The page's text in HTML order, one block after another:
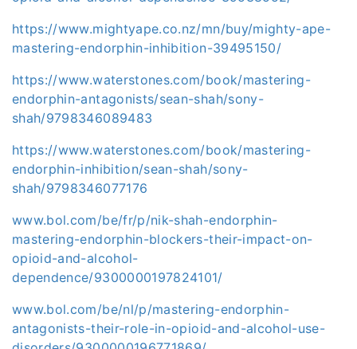
https://www.mightyape.co.nz/mn/buy/mighty-ape-
mastering-endorphin-inhibition-39495150/
https://www.waterstones.com/book/mastering-
endorphin-antagonists/sean-shah/sony-
shah/9798346089483
https://www.waterstones.com/book/mastering-
endorphin-inhibition/sean-shah/sony-
shah/9798346077176
www.bol.com/be/fr/p/nik-shah-endorphin-
mastering-endorphin-blockers-their-impact-on-
opioid-and-alcohol-
dependence/9300000197824101/
www.bol.com/be/nl/p/mastering-endorphin-
antagonists-their-role-in-opioid-and-alcohol-use-